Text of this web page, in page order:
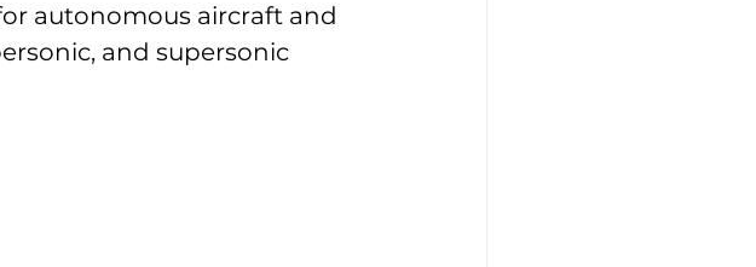
autonomous aircraft and
and supersonic